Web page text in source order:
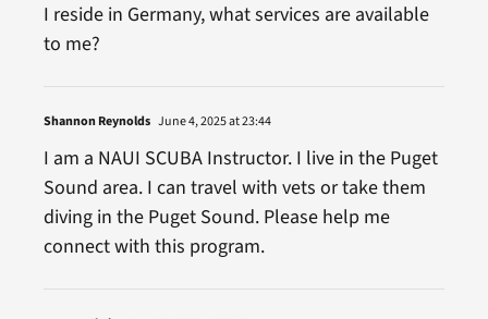
I reside in Germany, what services are available
to me?
Shannon Reynolds June 4, 2025 at 23:44
I am a NAUI SCUBA Instructor. I live in the Puget
Sound area. I can travel with vets or take them
diving in the Puget Sound. Please help me
connect with this program.